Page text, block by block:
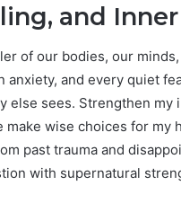
and
of our bodies, our
anxiety, and every quiet
else sees. Strengthen
make wise choices for
past trauma and
with supernatural